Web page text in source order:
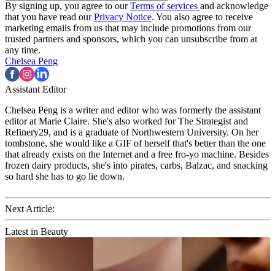
By signing up, you agree to ourTerms of services and acknowledge
that you have read ourPrivacy Notice. You also agree to receive
marketing emails from us that may include promotions from our
trusted partners and sponsors, which you can unsubscribe from at
any time.
Chelsea Peng
Assistant Editor
Chelsea Peng is a writer and editor who was formerly the assistant
editor at Marie Claire. She's also worked for The Strategist and
Refinery29, and is a graduate of Northwestern University. On her
tombstone, she would like a GIF of herself that's better than the one
that already exists on the Internet and a free fro-yo machine. Besides
frozen dairy products, she's into pirates, carbs, Balzac, and snacking
so hard she has to go lie down.
Next Article:
Latest in Beauty